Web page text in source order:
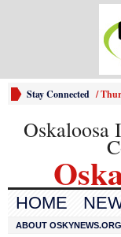
Stay Connected /
Oskaloosa
HOME
ABOUT OSKYNEWS.ORG